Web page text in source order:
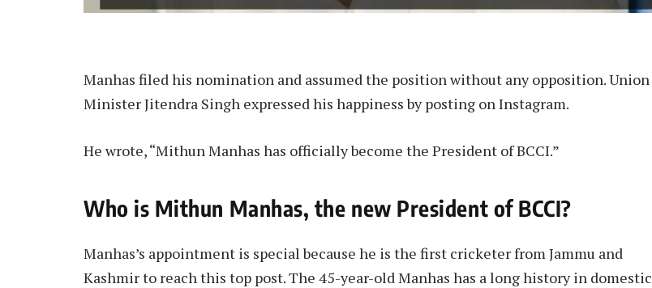
Manhas filed his nomination and assumed the position without any opposition. Union
Minister Jitendra Singh expressed his happiness by posting on Instagram.
He wrote, “Mithun Manhas has officially become the President of BCCI.”
Who is Mithun Manhas, the new President of BCCI?
Manhas’s appointment is special because he is the first cricketer from Jammu and
Kashmir to reach this top post. The 45-year-old Manhas has a long history in domestic